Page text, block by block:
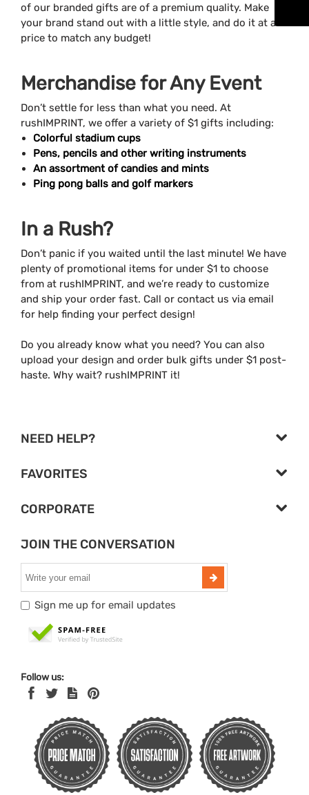
of our branded gifts are of a premium quality. Make
your brand stand out with a little style, and do it at a
price to match any budget!
Merchandise for Any Event
Don’t settle for less than what you need. At
rushIMPRINT, we offer a variety of $1 gifts including:
Colorful stadium cups
Pens, pencils and other writing instruments
An assortment of candies and mints
Ping pong balls and golf markers
In a Rush?
Don’t panic if you waited until the last minute! We have
plenty of promotional items for under $1 to choose
from at rushIMPRINT, and we’re ready to customize
and ship your order fast. Call or contact us via email
for help finding your perfect design!
Do you already know what you need? You can also
upload your design and order bulk gifts under $1 post-
haste. Why wait? rushIMPRINT it!
NEED HELP?
FAVORITES
CORPORATE
JOIN THE CONVERSATION
Sign me up for email updates
Follow us: